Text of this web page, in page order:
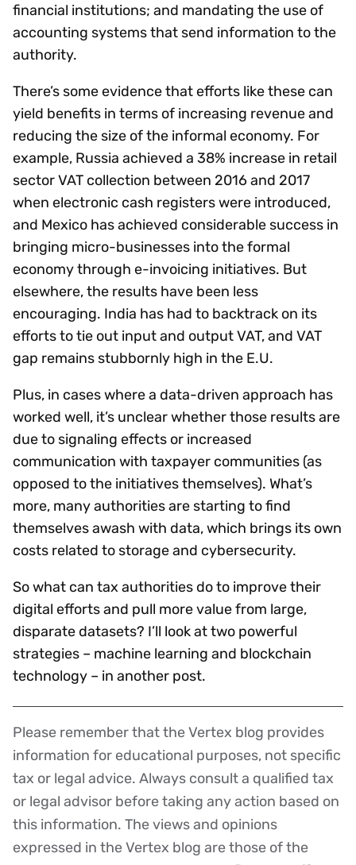
financial institutions; and mandating the use of
accounting systems that send information to the
authority.
There’s some evidence that efforts like these can
yield benefits in terms of increasing revenue and
reducing the size of the informal economy. For
example, Russia achieved a 38% increase in retail
sector VAT collection between 2016 and 2017
when electronic cash registers were introduced,
and Mexico has achieved considerable success in
bringing micro-businesses into the formal
economy through e-invoicing initiatives. But
elsewhere, the results have been less
encouraging. India has had to backtrack on its
efforts to tie out input and output VAT, and VAT
gap remains stubbornly high in the E.U.
Plus, in cases where a data-driven approach has
worked well, it’s unclear whether those results are
due to signaling effects or increased
communication with taxpayer communities (as
opposed to the initiatives themselves). What’s
more, many authorities are starting to find
themselves awash with data, which brings its own
costs related to storage and cybersecurity.
So what can tax authorities do to improve their
digital efforts and pull more value from large,
disparate datasets? I’ll look at two powerful
strategies – machine learning and blockchain
technology – in another post.
Disclaimer
Please remember that the Vertex blog provides
information for educational purposes, not specific
tax or legal advice. Always consult a qualified tax
or legal advisor before taking any action based on
this information. The views and opinions
expressed in the Vertex blog are those of the